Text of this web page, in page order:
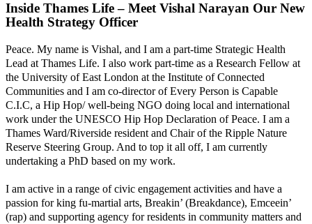
Inside Thames Life – Meet Vishal Narayan Our New
Health Strategy Officer
Peace. My name is Vishal, and I am a part-time Strategic Health
Lead at Thames Life. I also work part-time as a Research Fellow at
the University of East London at the Institute of Connected
Communities and I am co-director of Every Person is Capable
C.I.C, a Hip Hop/ well-being NGO doing local and international
work under the UNESCO Hip Hop Declaration of Peace. I am a
Thames Ward/Riverside resident and Chair of the Ripple Nature
Reserve Steering Group. And to top it all off, I am currently
undertaking a PhD based on my work.
I am active in a range of civic engagement activities and have a
passion for king fu-martial arts, Breakin’ (Breakdance), Emceein’
(rap) and supporting agency for residents in community matters and